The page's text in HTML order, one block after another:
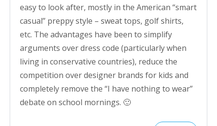
easy to look after, mostly in the American “smart
casual” preppy style – sweat tops, golf shirts,
etc. The advantages have been to simplify
arguments over dress code (particularly when
living in conservative countries), reduce the
competition over designer brands for kids and
completely remove the “I have nothing to wear”
debate on school mornings. 🙂